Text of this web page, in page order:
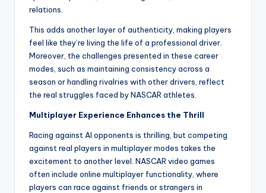
relations.
This adds another layer of authenticity, making players
feel like they’re living the life of a professional driver.
Moreover, the challenges presented in these career
modes, such as maintaining consistency across a
season or handling rivalries with other drivers, reflect
the real struggles faced by NASCAR athletes.
Multiplayer Experience Enhances the Thrill
Racing against AI opponents is thrilling, but competing
against real players in multiplayer modes takes the
excitement to another level. NASCAR video games
often include online multiplayer functionality, where
players can race against friends or strangers in